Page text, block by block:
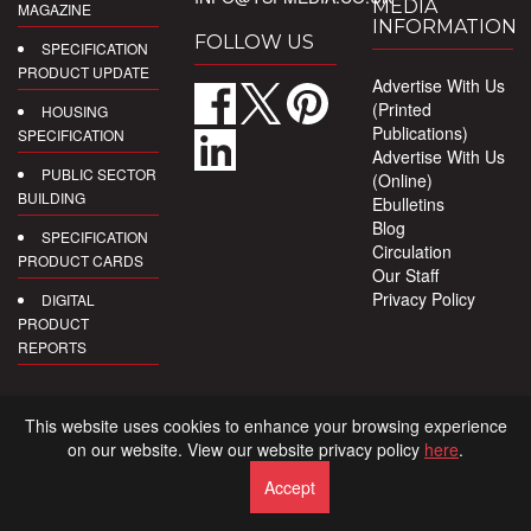
MAGAZINE
SPECIFICATION
PRODUCT UPDATE
HOUSING
SPECIFICATION
PUBLIC SECTOR
BUILDING
SPECIFICATION
PRODUCT CARDS
DIGITAL
PRODUCT
REPORTS
FOLLOW US
MEDIA
INFORMATION
Advertise With Us
(Printed
Publications)
Advertise With Us
(Online)
Ebulletins
Blog
Circulation
Our Staff
Privacy Policy
This website uses cookies to enhance your browsing experience
on our website. View our website privacy policy here.
Accept